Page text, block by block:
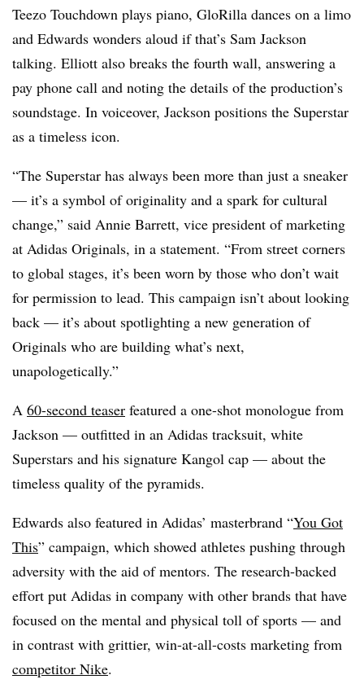
Teezo Touchdown plays piano, GloRilla dances on a limo
and Edwards wonders aloud if that’s Sam Jackson
talking. Elliott also breaks the fourth wall, answering a
pay phone call and noting the details of the production’s
soundstage. In voiceover, Jackson positions the Superstar
as a timeless icon.
“The Superstar has always been more than just a sneaker
— it’s a symbol of originality and a spark for cultural
change,” said Annie Barrett, vice president of marketing
at Adidas Originals, in a statement. “From street corners
to global stages, it’s been worn by those who don’t wait
for permission to lead. This campaign isn’t about looking
back — it’s about spotlighting a new generation of
Originals who are building what’s next,
unapologetically.”
A 60-second teaser featured a one-shot monologue from
Jackson — outfitted in an Adidas tracksuit, white
Superstars and his signature Kangol cap — about the
timeless quality of the pyramids.
Edwards also featured in Adidas’ masterbrand “You Got
This” campaign, which showed athletes pushing through
adversity with the aid of mentors. The research-backed
effort put Adidas in company with other brands that have
focused on the mental and physical toll of sports — and
in contrast with grittier, win-at-all-costs marketing from
competitor Nike.